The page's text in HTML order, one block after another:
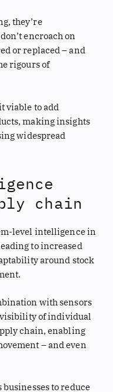
they’re
encroach on
or replaced – and
rigours of
viable to add
making insights
widespread
chain
level intelligence in
to increased
around stock
with sensors
visibility of individual
chain, enabling
– and even
to reduce